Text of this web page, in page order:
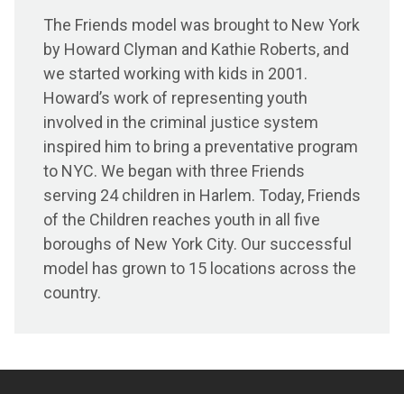
The Friends model was brought to New York
by Howard Clyman and Kathie Roberts, and
we started working with kids in 2001.
Howard’s work of representing youth
involved in the criminal justice system
inspired him to bring a preventative program
to NYC. We began with three Friends
serving 24 children in Harlem. Today, Friends
of the Children reaches youth in all five
boroughs of New York City. Our successful
model has grown to 15 locations across the
country.